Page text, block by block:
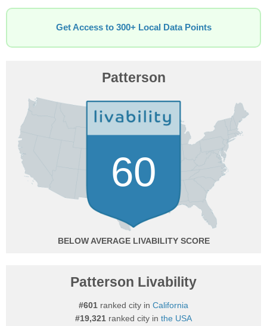
Get Access to 300+ Local Data Points
Patterson
60
BELOW AVERAGE
Patterson Livability
#601 ranked city in California
#19,321 ranked city in the USA